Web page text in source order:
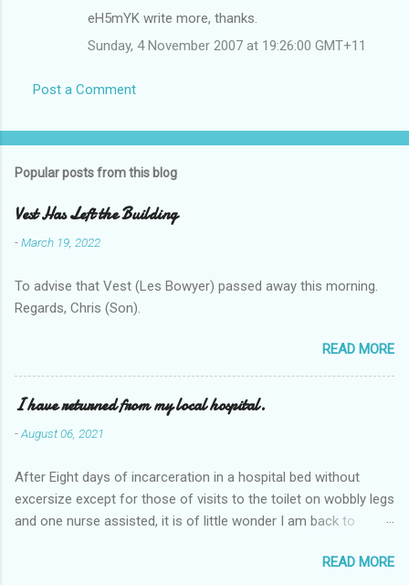
eH5mYK write more, thanks.
Sunday, 4 November 2007 at 19:26:00 GMT+11
Post a Comment
Popular posts from this blog
Vest Has Left the Building
-March 19, 2022
To advise that Vest (Les Bowyer) passed away this morning.
Regards, Chris (Son).
READ MORE
I have returned from my local hospital.
-August 06, 2021
After Eight days of incarceration in a hospital bed without
excersize except for those of visits to the toilet on wobbly legs
and one nurse assisted, it is of little wonder I am back to
Tuesday and Wednesday nights around 2AM freezing near
READ MORE